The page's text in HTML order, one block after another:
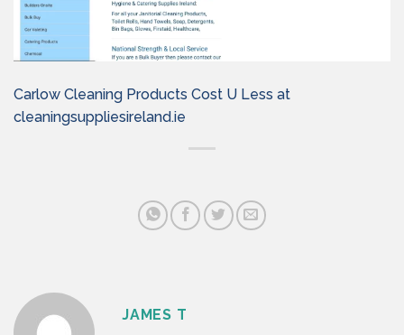
Carlow Cleaning Products Cost U Less at
cleaningsuppliesireland.ie
JAMES T